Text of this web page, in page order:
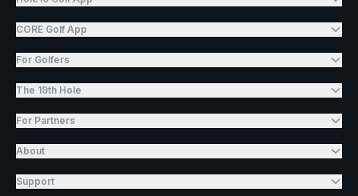
CORE Golf App
For Golfers
The 19th Hole
For Partners
About
Support